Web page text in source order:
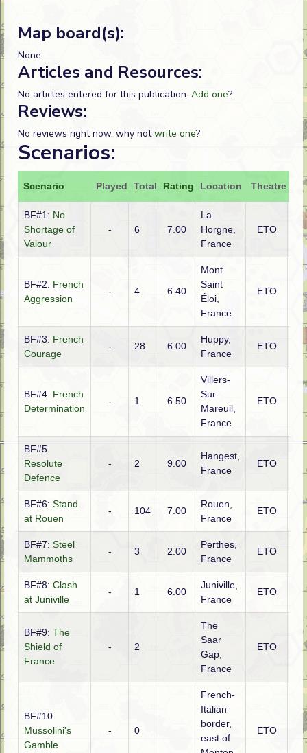
Map board(s):
None
Articles and Resources:
No articles entered for this publication. Add one?
Reviews:
No reviews right now, why notwrite one?
Scenarios:
Scenario Played Total Rating Location Theatre
BF#1: No
Shortage of
Valour
- 6 7.00
La
Horgne,
France
ETO
BF#2: French
Aggression
- 4 6.40
Mont
Saint
Éloi,
France
ETO
BF#3: French
Courage
- 28 6.00
Huppy,
France
ETO
BF#4: French
Determination
- 1 6.50
Villers-
Sur-
Mareuil,
France
ETO
BF#5:
Resolute
Defence
- 2 9.00
Hangest,
France
ETO
BF#6: Stand
at Rouen
- 104 7.00
Rouen,
France
ETO
BF#7: Steel
Mammoths
- 3 2.00
Perthes,
France
ETO
BF#8: Clash
at Juniville
- 1 6.00
Juniville,
France
ETO
BF#9: The
Shield of
France
- 2
The
Saar
Gap,
France
ETO
BF#10:
Mussolini's
Gamble
- 0
French-
Italian
border,
east of
ETO